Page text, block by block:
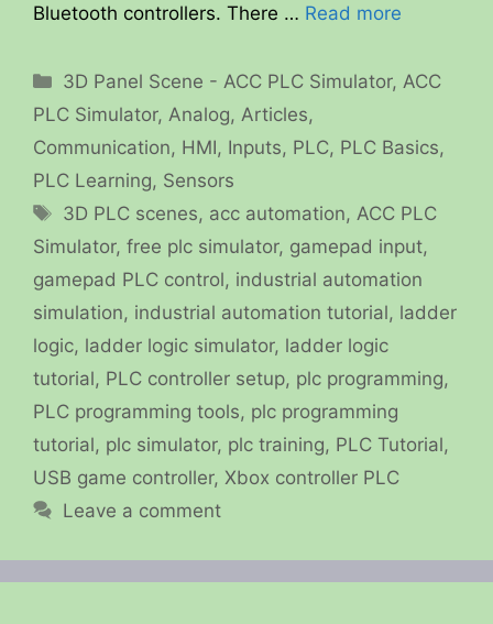
Bluetooth controllers. There … Read more
Categories
3D Panel Scene - ACC PLC Simulator, ACC
PLC Simulator, Analog, Articles,
Communication, HMI, Inputs, PLC, PLC Basics,
PLC Learning, Sensors
Tags
3D PLC scenes, acc automation, ACC PLC
Simulator, free plc simulator, gamepad input,
gamepad PLC control, industrial automation
simulation, industrial automation tutorial, ladder
logic, ladder logic simulator, ladder logic
tutorial, PLC controller setup, plc programming,
PLC programming tools, plc programming
tutorial, plc simulator, plc training, PLC Tutorial,
USB game controller, Xbox controller PLC
Leave a comment